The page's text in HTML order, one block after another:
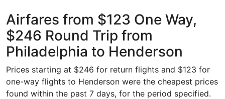
Airfares from $123 One Way,
$246 Round Trip from
Philadelphia to Henderson
Prices starting at $246 for return flights and $123 for
one-way flights to Henderson were the cheapest prices
found within the past 7 days, for the period specified.